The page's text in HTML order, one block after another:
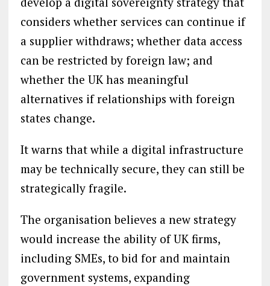
considers whether services can continue if
a supplier withdraws; whether data access
can be restricted by foreign law; and
whether the UK has meaningful
alternatives if relationships with foreign
states change.
It warns that while a digital infrastructure
may be technically secure, they can still be
strategically fragile.
The organisation believes a new strategy
would increase the ability of UK firms,
including SMEs, to bid for and maintain
government systems, expanding